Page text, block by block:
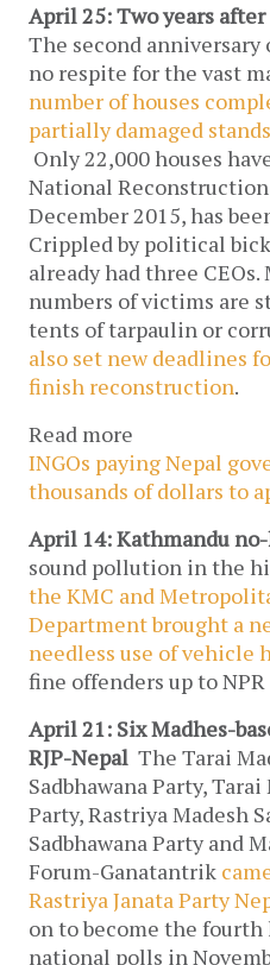
April 25: Two years
The second anniversary
no respite for the vast
number of houses
partially damaged
Only 22,000 houses
National
December 2015, has
Crippled by political
already had three
numbers of victims are
tents of tarpaulin or
also set new deadlines
finish reconstruction.
Read more
INGOs paying Nepal
thousands of dollars to
April 14: Kathmandu
sound pollution in the
the KMC and
Department brought a
needless use of vehicle
fine offenders up to NPR
April 21: Six Madhes-
RJP-Nepal The Tarai
Sadbhawana Party,
Party, Rastriya Madesh
Sadbhawana Party and
Forum-Ganatantrik
Rastriya Janata Party
on to become the
national polls in